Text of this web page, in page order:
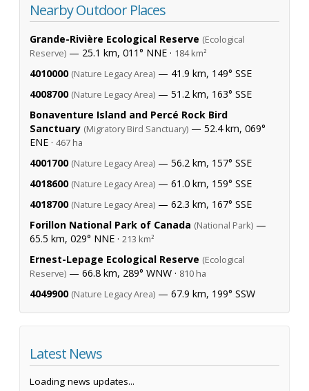
Nearby Outdoor Places
Grande-Rivière Ecological Reserve (Ecological
Reserve) — 25.1 km, 011° NNE · 184 km²
4010000 (Nature Legacy Area) — 41.9 km, 149° SSE
4008700 (Nature Legacy Area) — 51.2 km, 163° SSE
Bonaventure Island and Percé Rock Bird
Sanctuary (Migratory Bird Sanctuary) — 52.4 km, 069°
ENE · 467 ha
4001700 (Nature Legacy Area) — 56.2 km, 157° SSE
4018600 (Nature Legacy Area) — 61.0 km, 159° SSE
4018700 (Nature Legacy Area) — 62.3 km, 167° SSE
Forillon National Park of Canada (National Park) —
65.5 km, 029° NNE · 213 km²
Ernest-Lepage Ecological Reserve (Ecological
Reserve) — 66.8 km, 289° WNW · 810 ha
4049900 (Nature Legacy Area) — 67.9 km, 199° SSW
Latest News
Loading news updates...